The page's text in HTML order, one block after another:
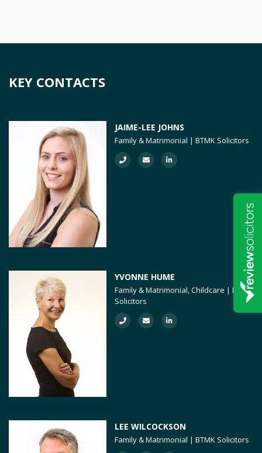
KEY CONTACTS
JAIME-LEE JOHNS
Family & Matrimonial | BTMK Solicitors
YVONNE HUME
Family & Matrimonial, Childcare | BTMK
Solicitors
LEE WILCOCKSON
Family & Matrimonial | BTMK Solicitors